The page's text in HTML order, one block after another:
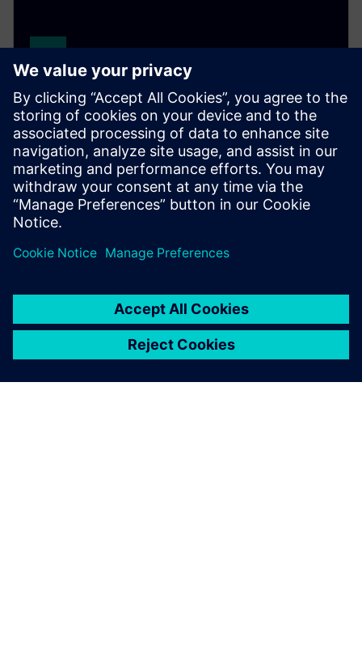
SITRANS LH100
Reliably measure hydrostatic pressure in basins,
canals, and dams. This well probe features a durable
stainless steel housing and ceramic membrane.